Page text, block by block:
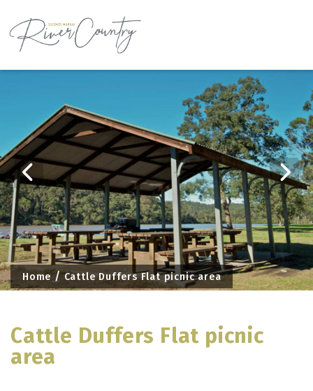
Home Cattle Duffers Flat picnic area
Cattle Duffers Flat picnic
area